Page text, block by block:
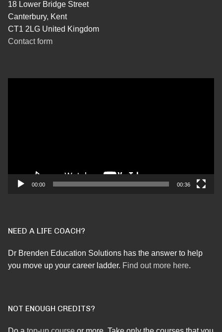
18 Lower Bridge Street
Canterbury, Kent
CT1 2LG United Kingdom
Contact form
00:00 00:36
NEED A LIFE COACH?
Dr Brenden Education Solutions has the answer to help
you move up your career ladder. Find out more here.
NOT ENOUGH CREDITS?